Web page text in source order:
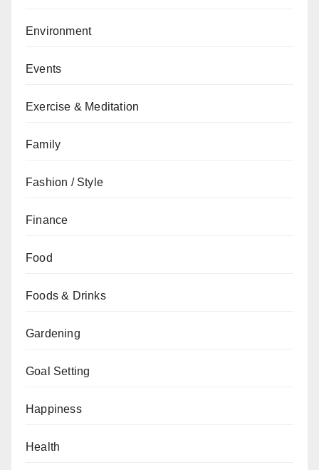
Environment
Events
Exercise & Meditation
Family
Fashion / Style
Finance
Food
Foods & Drinks
Gardening
Goal Setting
Happiness
Health